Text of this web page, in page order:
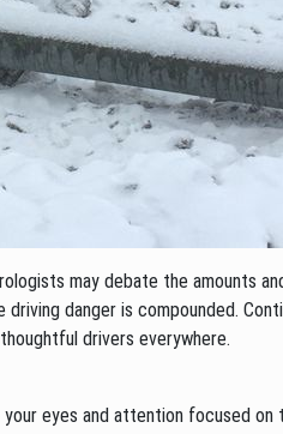
may debate the amounts
danger is compounded.
drivers everywhere.
eyes and attention focused on